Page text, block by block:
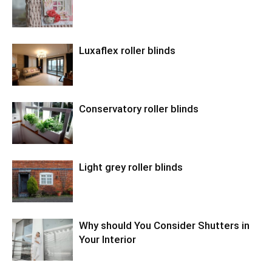
Luxaflex roller blinds
Conservatory roller blinds
Light grey roller blinds
Why should You Consider Shutters in
Your Interior